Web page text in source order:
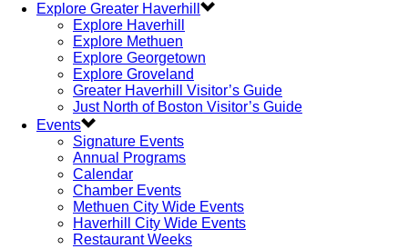
Explore Greater Haverhill
Explore Haverhill
Explore Methuen
Explore Georgetown
Explore Groveland
Greater Haverhill Visitor’s Guide
Just North of Boston Visitor’s Guide
Events
Signature Events
Annual Programs
Calendar
Chamber Events
Methuen City Wide Events
Haverhill City Wide Events
Restaurant Weeks